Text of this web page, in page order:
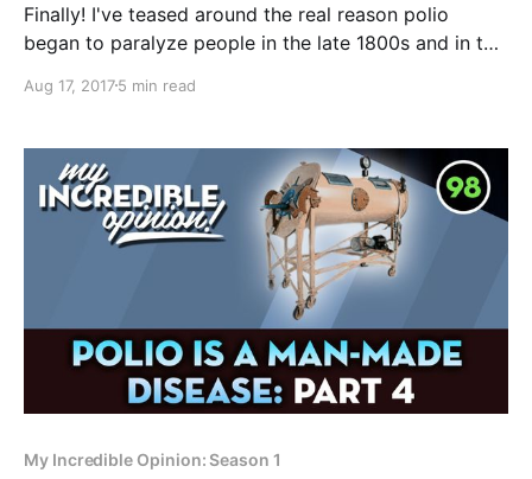
Finally! I've teased around the real reason polio
began to paralyze people in the late 1800s and in this
answer that's so obvious, most people look right
Aug 17, 20175 min read
My Incredible Opinion: Season 1